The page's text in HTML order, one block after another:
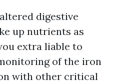
digestive
up nutrients as
extra liable to
of the iron
with other critical